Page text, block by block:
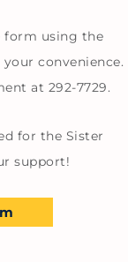
form using the
convenience.
at 292-7729.
for the Sister
support!